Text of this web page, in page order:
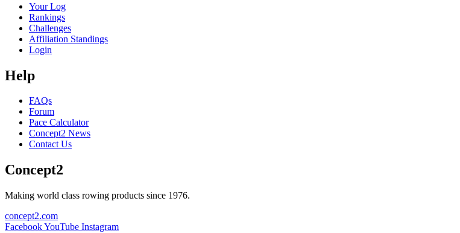
Your Log
Rankings
Challenges
Affiliation Standings
Login
Help
FAQs
Forum
Pace Calculator
Concept2 News
Contact Us
Concept2
Making world class rowing products since 1976.
concept2.com
FacebookYouTube Instagram